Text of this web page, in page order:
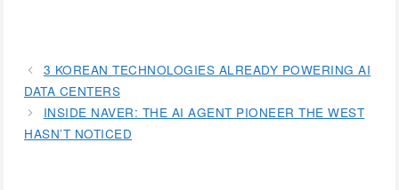
3 KOREAN TECHNOLOGIES ALREADY POWERING AI
DATA CENTERS
INSIDE NAVER: THE AI AGENT PIONEER THE WEST
HASN’T NOTICED